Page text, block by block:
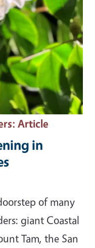
: Article
in
of many
giant Coastal
Tam, the San